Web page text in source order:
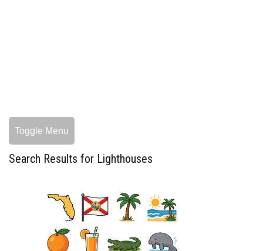
Toggle Menu
Search Results for Lighthouses